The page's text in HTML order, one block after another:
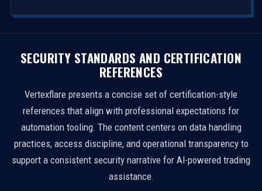
SECURITY STANDARDS AND CERTIFICATION
REFERENCES
Vertexflare presents a concise set of certification-style
references that align with professional expectations for
automation tooling. The content centers on data handling
practices, access discipline, and operational transparency to
support a consistent security narrative for AI-powered trading
assistance.